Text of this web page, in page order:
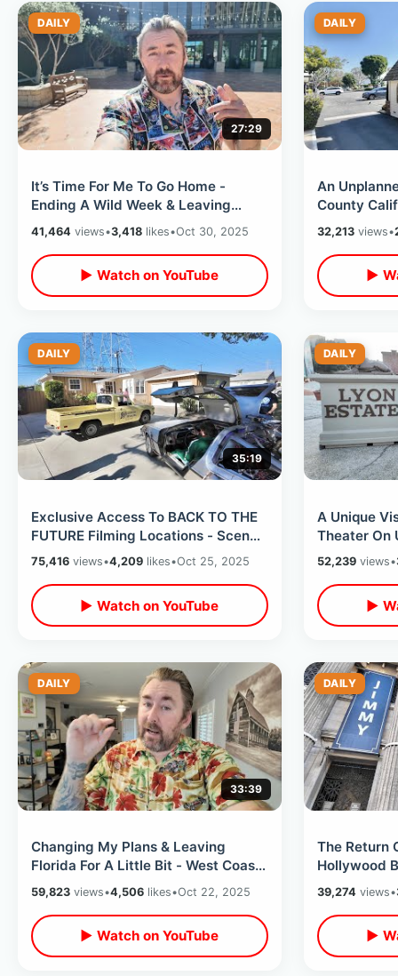
DAILY
27:29
It’s Time For Me To Go Home -
Ending A Wild Week & Leaving
California / Late Night Flight
Experience
41,464 views•3,418 likes•Oct 30, 2025
▶ Watch on YouTube
DAILY
An
County
& Orange
Bunnyhenge
32,213views•
▶
DAILY
35:19
Exclusive Access To BACK TO THE
FUTURE Filming Locations - Scene
Recreations & Celebrity Secrets
75,416 views•4,209 likes•Oct 25, 2025
▶ Watch on YouTube
DAILY
A Unique
Theater On
Backlot &
52,239views•
▶
DAILY
33:39
Changing My Plans & Leaving
Florida For A Little Bit - West Coast
Flight / Fake McDonalds At Night
59,823 views•4,506 likes•Oct 22, 2025
▶ Watch on YouTube
DAILY
The Return
Hollywood
After His
Hotel
39,274 views•
▶